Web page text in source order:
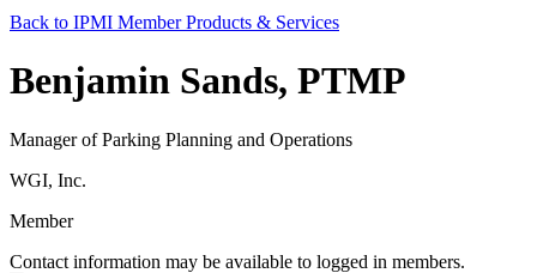
Back to IPMI Member Products & Services
Benjamin Sands, PTMP
Manager of Parking Planning and Operations
WGI, Inc.
Member
Contact information may be available to logged in members.